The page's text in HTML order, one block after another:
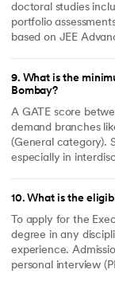
doctoral studies
portfolio
based on JEE
9. What is the
Bombay?
A GATE score
demand branches
(General category).
especially in
10.What is the
To apply for the
degree in any
experience.
personal interview